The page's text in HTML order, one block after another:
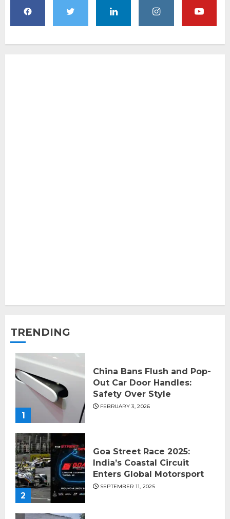
TRENDING
1
China Bans Flush and Pop-
Out Car Door Handles:
Safety Over Style
FEBRUARY 3, 2026
2
Goa Street Race 2025:
India’s Coastal Circuit
Enters Global Motorsport
SEPTEMBER 11, 2025